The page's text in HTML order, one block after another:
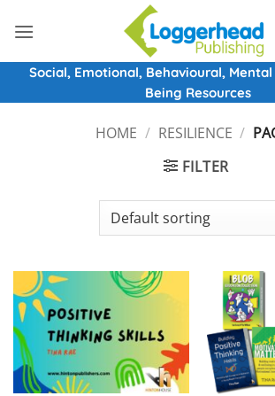
Social, Emotional, Behavioural,
Being Resources
HOME / RESILIENCE /
FILTER